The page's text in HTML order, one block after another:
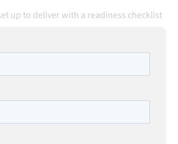
up to deliver with a readiness checklist